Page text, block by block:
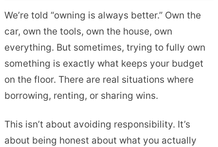
We’re told “owning is always better.” Own the
car, own the tools, own the house, own
everything. But sometimes, trying to fully own
something is exactly what keeps your budget
on the floor. There are real situations where
borrowing, renting, or sharing wins.
This isn’t about avoiding responsibility. It’s
about being honest about what you actually